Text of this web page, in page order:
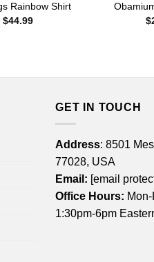
Rainbow Shirt
$44.99Price
$
GET IN TOUCH
Address: 8501
77028, USA
Email: [email
Office Hours:
1:30pm-6pm